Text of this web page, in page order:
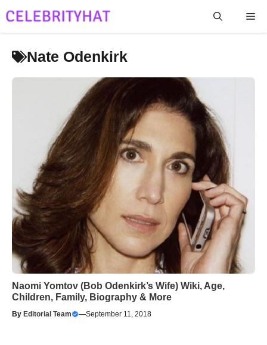
to
Nate Odenkirk
Naomi Yomtov (Bob Odenkirk’s Wife) Wiki, Age,
Children, Family, Biography & More
By Editorial Team —September 11, 2018